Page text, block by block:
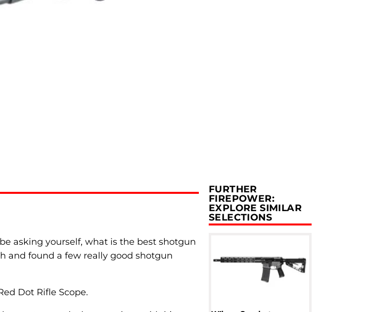
asking yourself, what is the best shotgun
and found a few really good shotgun
Dot Rifle Scope.
FURTHER
FIREPOWER:
EXPLORE SIMILAR
SELECTIONS